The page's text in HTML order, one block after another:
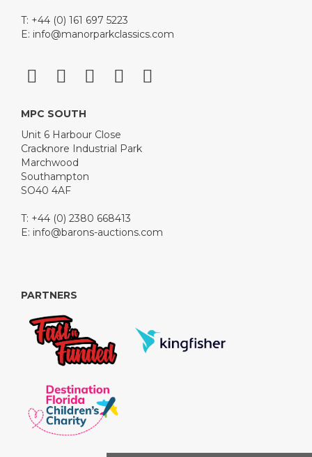
T: +44 (0) 161 697 5223
E: info@manorparkclassics.com
MPC SOUTH
Unit 6 Harbour Close
Cracknore Industrial Park
Marchwood
Southampton
SO40 4AF
T: +44 (0) 2380 668413
E: info@barons-auctions.com
PARTNERS